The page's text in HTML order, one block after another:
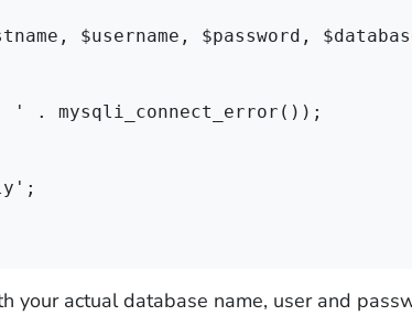
$username, $password,
your actual database name, user and